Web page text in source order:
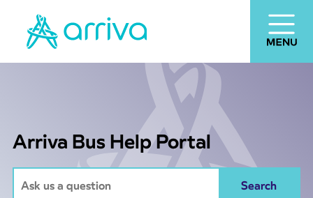
Arriva Bus Help Portal